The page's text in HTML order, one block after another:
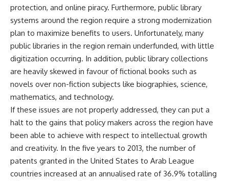
protection, and online piracy. Furthermore, public library
systems around the region require a strong modernization
plan to maximize benefits to users. Unfortunately, many
public libraries in the region remain underfunded, with little
digitization occurring. In addition, public library collections
are heavily skewed in favour of fictional books such as
novels over non-fiction subjects like biographies, science,
mathematics, and technology.
If these issues are not properly addressed, they can put a
halt to the gains that policy makers across the region have
been able to achieve with respect to intellectual growth
and creativity. In the five years to 2013, the number of
patents granted in the United States to Arab League
countries increased at an annualised rate of 36.9% totalling